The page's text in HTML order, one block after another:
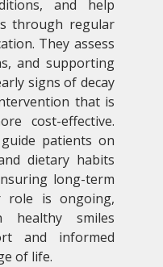
and help
through regular
They assess
and supporting
signs of decay
that is
cost-effective.
patients on
dietary habits
long-term
role is ongoing,
healthy smiles
and informed
of life.